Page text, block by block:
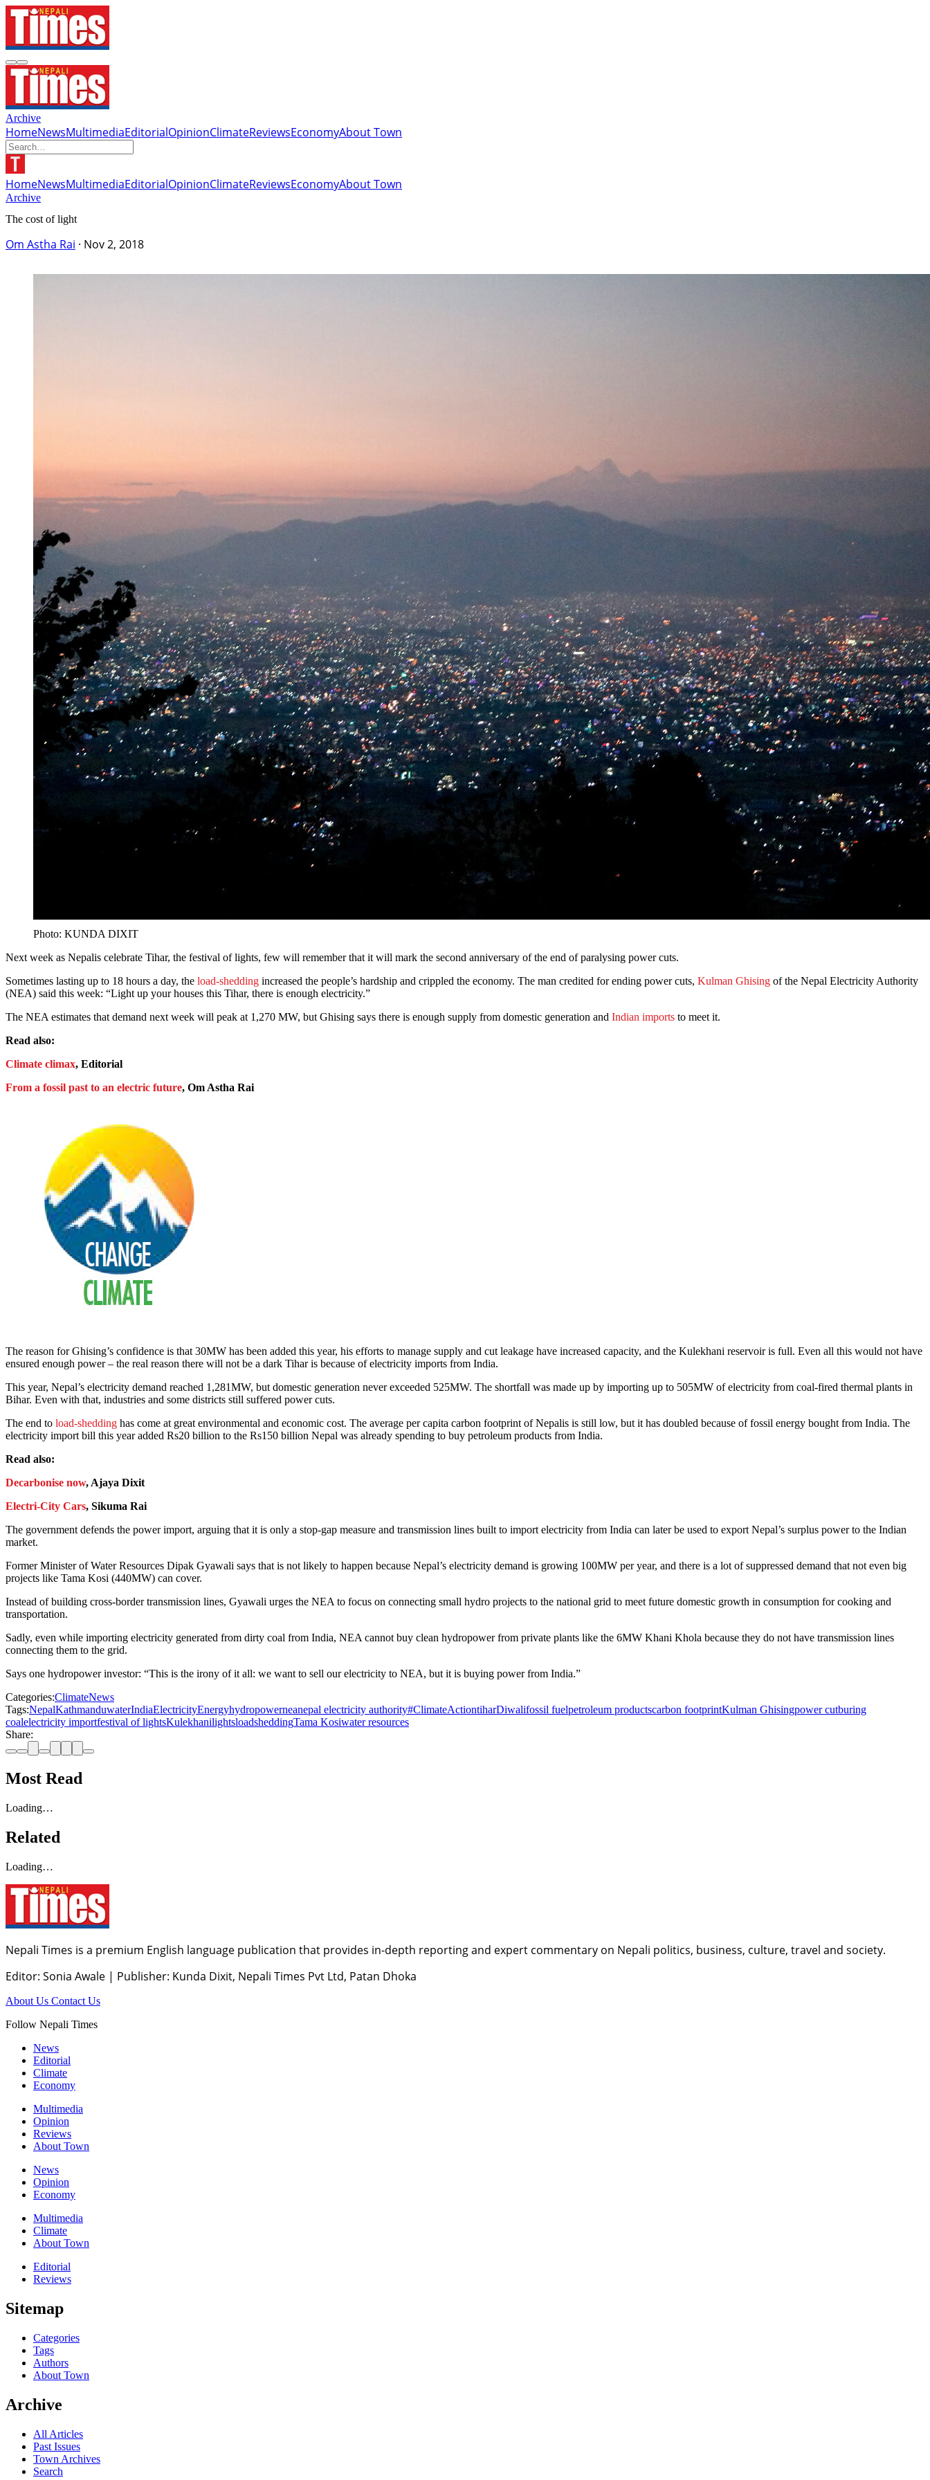
Archive
HomeNewsMultimediaEditorialOpinionClimateReviewsEconomyAbout Town
HomeNewsMultimediaEditorialOpinionClimateReviewsEconomyAbout Town
Archive
The cost of light
Om Astha Rai · Nov 2, 2018
Photo: KUNDA DIXIT
Next week as Nepalis celebrate Tihar, the festival of lights, few will remember that it will mark the second anniversary of the end of paralysing power cuts.
Sometimes lasting up to 18 hours a day, the load-shedding increased the people’s hardship and crippled the economy. The man credited for ending power cuts, Kulman Ghising of the Nepal Electricity Authority
(NEA) said this week: “Light up your houses this Tihar, there is enough electricity.”
The NEA estimates that demand next week will peak at 1,270 MW, but Ghising says there is enough supply from domestic generation and Indian imports to meet it.
Read also:
Climate climax, Editorial
From a fossil past to an electric future, Om Astha Rai
The reason for Ghising’s confidence is that 30MW has been added this year, his efforts to manage supply and cut leakage have increased capacity, and the Kulekhani reservoir is full. Even all this would not have
ensured enough power – the real reason there will not be a dark Tihar is because of electricity imports from India.
This year, Nepal’s electricity demand reached 1,281MW, but domestic generation never exceeded 525MW. The shortfall was made up by importing up to 505MW of electricity from coal-fired thermal plants in
Bihar. Even with that, industries and some districts still suffered power cuts.
The end to load-shedding has come at great environmental and economic cost. The average per capita carbon footprint of Nepalis is still low, but it has doubled because of fossil energy bought from India. The
electricity import bill this year added Rs20 billion to the Rs150 billion Nepal was already spending to buy petroleum products from India.
Read also:
Decarbonise now, Ajaya Dixit
Electri-City Cars, Sikuma Rai
The government defends the power import, arguing that it is only a stop-gap measure and transmission lines built to import electricity from India can later be used to export Nepal’s surplus power to the Indian
market.
Former Minister of Water Resources Dipak Gyawali says that is not likely to happen because Nepal’s electricity demand is growing 100MW per year, and there is a lot of suppressed demand that not even big
projects like Tama Kosi (440MW) can cover.
Instead of building cross-border transmission lines, Gyawali urges the NEA to focus on connecting small hydro projects to the national grid to meet future domestic growth in consumption for cooking and
transportation.
Sadly, even while importing electricity generated from dirty coal from India, NEA cannot buy clean hydropower from private plants like the 6MW Khani Khola because they do not have transmission lines
connecting them to the grid.
Says one hydropower investor: “This is the irony of it all: we want to sell our electricity to NEA, but it is buying power from India.”
Categories:ClimateNews
Tags:NepalKathmanduwaterIndiaElectricityEnergyhydropowerneanepal electricity authority#ClimateActiontiharDiwalifossil fuelpetroleum productscarbon footprintKulman Ghisingpower cutburing
coalelectricity importfestival of lightsKulekhanilightsloadsheddingTama Kosiwater resources
Share:
Most Read
Loading…
Related
Loading…
Nepali Times is a premium English language publication that provides in-depth reporting and expert commentary on Nepali politics, business, culture, travel and society.
Editor: Sonia Awale | Publisher: Kunda Dixit, Nepali Times Pvt Ltd, Patan Dhoka
About Us Contact Us
Follow Nepali Times
News
Editorial
Climate
Economy
Multimedia
Opinion
Reviews
About Town
News
Opinion
Economy
Multimedia
Climate
About Town
Editorial
Reviews
Sitemap
Categories
Tags
Authors
About Town
Archive
All Articles
Past Issues
Town Archives
Search